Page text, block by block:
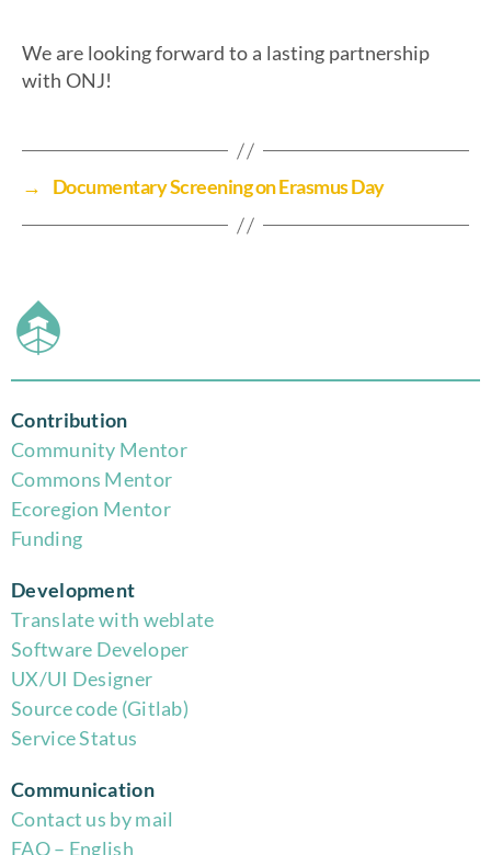
We are looking forward to a lasting partnership
with ONJ!
→ Documentary Screening on Erasmus Day
Contribution
Community Mentor
Commons Mentor
Ecoregion Mentor
Funding
Development
Translate with weblate
Software Developer
UX/UI Designer
Source code (Gitlab)
Service Status
Communication
Contact us by mail
FAQ – English